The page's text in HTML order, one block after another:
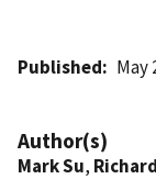
Published May
Author(s)
Mark Su,